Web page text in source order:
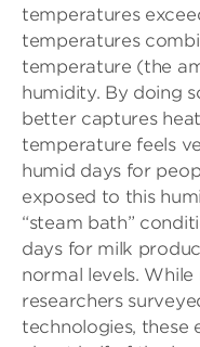
temperatures
temperatures
temperature (the
humidity. By doing
better captures
temperature feels
humid days for
exposed to this
“steam bath”
days for milk
normal levels.
researchers
technologies,